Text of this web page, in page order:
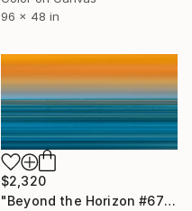
96 x 48 in
$2,320
"Beyond the Horizon #67" Photograph